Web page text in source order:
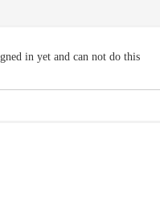
in yet and can not do this